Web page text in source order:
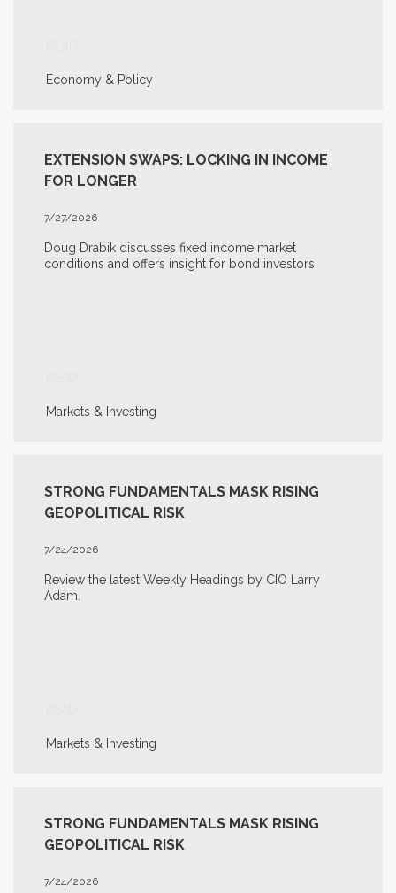
Economy & Policy
EXTENSION SWAPS: LOCKING IN INCOME
FOR LONGER
7/27/2026
Doug Drabik discusses fixed income market
conditions and offers insight for bond investors.
Markets & Investing
STRONG FUNDAMENTALS MASK RISING
GEOPOLITICAL RISK
7/24/2026
Review the latest Weekly Headings by CIO Larry
Adam.
Markets & Investing
STRONG FUNDAMENTALS MASK RISING
GEOPOLITICAL RISK
7/24/2026